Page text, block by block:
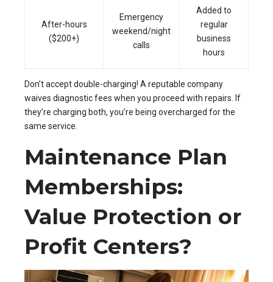
After-hours
($200+)
Emergency
weekend/night
calls
Added to
regular
business
hours
Don’t accept double-charging! A reputable company
waives diagnostic fees when you proceed with repairs. If
they’re charging both, you’re being overcharged for the
same service.
Maintenance Plan
Memberships:
Value Protection or
Profit Centers?